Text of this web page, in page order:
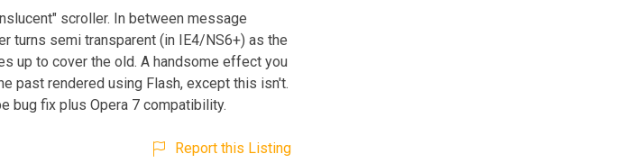
scroller. In between message
turns semi transparent (in IE4/NS6+) as the
up to cover the old. A handsome effect you
past rendered using Flash, except this isn't.
bug fix plus Opera 7 compatibility.
Report this Listing